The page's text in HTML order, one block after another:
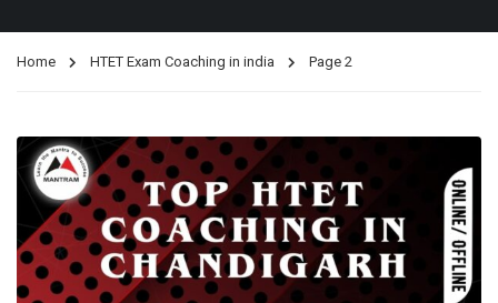
Home HTET Exam Coaching in india Page 2